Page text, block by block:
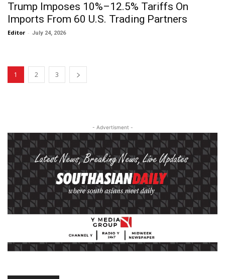
Trump Imposes 10%–12.5% Tariffs On
Imports From 60 U.S. Trading Partners
Editor - July 24, 2026
1 2 3
- Advertisment -